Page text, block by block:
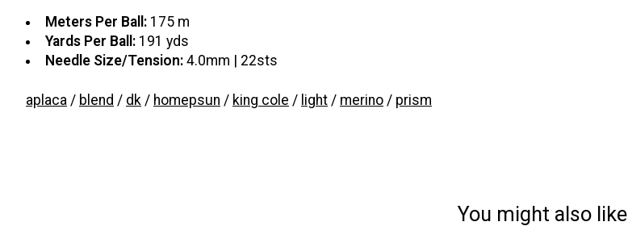
Meters Per Ball:175 m
Yards Per Ball:191 yds
Needle Size/Tension:4.0mm | 22sts
aplaca / blend / dk / homepsun / king cole / light / merino / prism
You might also like